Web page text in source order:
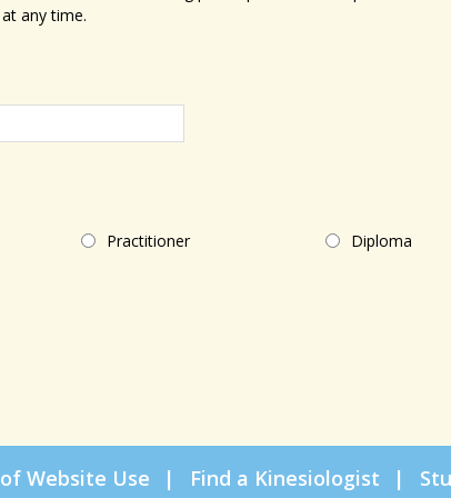
any time.
Practitioner Diploma
Website Use Find a Kinesiologist